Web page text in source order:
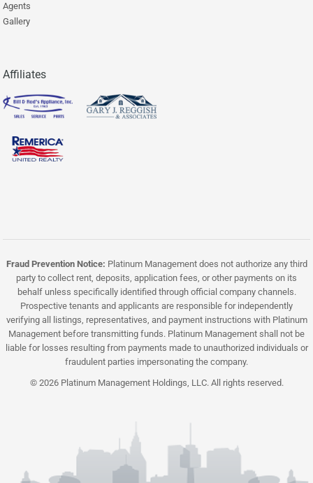
Agents
Gallery
Affiliates
Fraud Prevention Notice: Platinum Management does not authorize any third
party to collect rent, deposits, application fees, or other payments on its
behalf unless specifically identified through official company channels.
Prospective tenants and applicants are responsible for independently
verifying all listings, representatives, and payment instructions with Platinum
Management before transmitting funds. Platinum Management shall not be
liable for losses resulting from payments made to unauthorized individuals or
fraudulent parties impersonating the company.
© 2026 Platinum Management Holdings, LLC. All rights reserved.